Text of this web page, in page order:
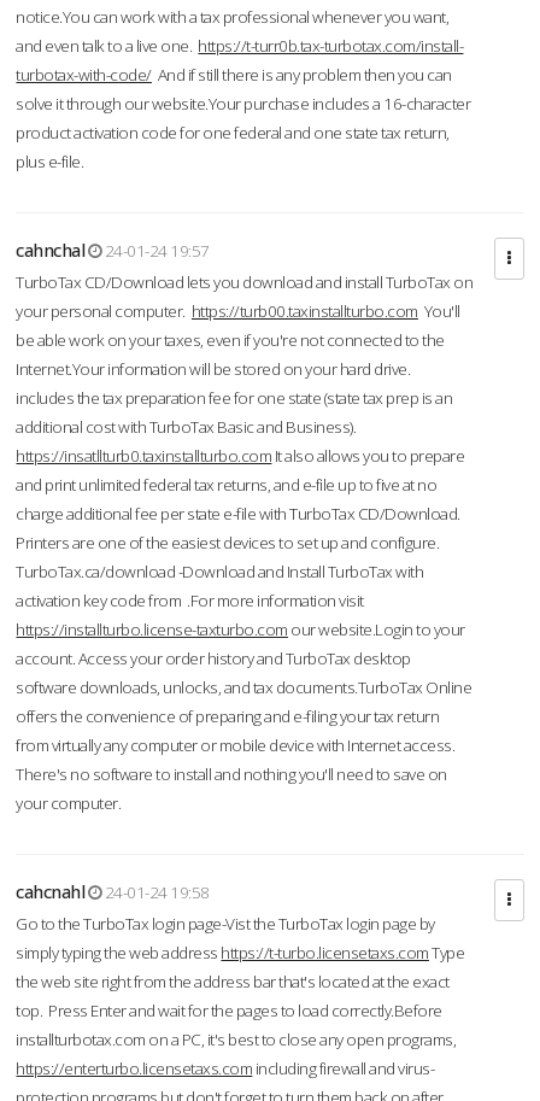
notice.You can work with a tax professional whenever you want,
and even talk to a live one. https://t-turr0b.tax-turbotax.com/install-
turbotax-with-code/And if still there is any problem then you can
solve it through our website.Your purchase includes a 16-character
product activation code for one federal and one state tax return,
plus e-file.
cahnchal
24-01-24 19:57
TurboTax CD/Download lets you download and install TurboTax on
your personal computer. https://turb00.taxinstallturbo.com You'll
be able work on your taxes, even if you're not connected to the
Internet.Your information will be stored on your hard drive.
includes the tax preparation fee for one state (state tax prep is an
additional cost with TurboTax Basic and Business).
https://insatllturb0.taxinstallturbo.com It also allows you to prepare
and print unlimited federal tax returns, and e-file up to five at no
charge additional fee per state e-file with TurboTax CD/Download.
Printers are one of the easiest devices to set up and configure.
TurboTax.ca/download -Download and Install TurboTax with
activation key code from .For more information visit
https://installturbo.license-taxturbo.com our website.Login to your
account. Access your order history and TurboTax desktop
software downloads, unlocks, and tax documents.TurboTax Online
offers the convenience of preparing and e-filing your tax return
from virtually any computer or mobile device with Internet access.
There's no software to install and nothing you'll need to save on
your computer.
cahcnahl
24-01-24 19:58
Go to the TurboTax login page-Vist the TurboTax login page by
simply typing the web address https://t-turbo.licensetaxs.comType
the web site right from the address bar that's located at the exact
top. Press Enter and wait for the pages to load correctly.Before
installturbotax.com on a PC, it's best to close any open programs,
https://enterturbo.licensetaxs.com including firewall and virus-